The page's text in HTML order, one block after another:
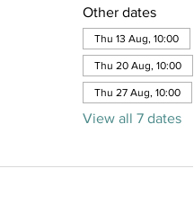
Other dates
Thu 13 Aug, 10:00
Thu 20 Aug, 10:00
Thu 27 Aug, 10:00
View all 7 dates